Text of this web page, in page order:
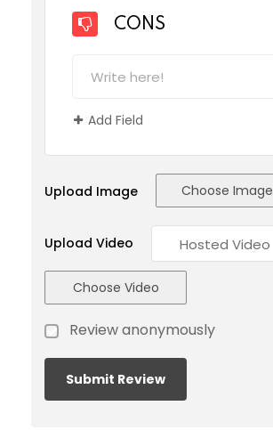
CONS
Add Field
Upload Image Choose Image
Upload Video
Choose Video
Review anonymously